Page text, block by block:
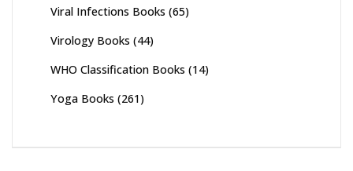
Viral Infections Books (65)
Virology Books (44)
WHO Classification Books (14)
Yoga Books (261)